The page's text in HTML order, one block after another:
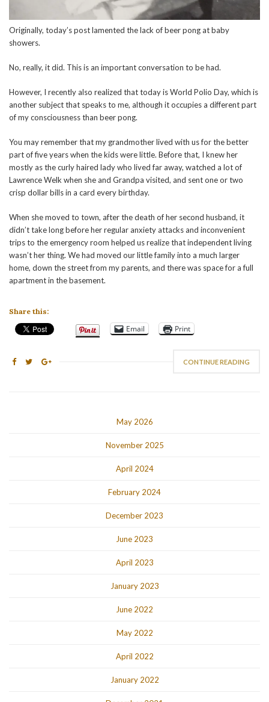
Originally, today’s post lamented the lack of beer pong at baby
showers.
No, really, it did. This is an important conversation to be had.
However, I recently also realized that today is World Polio Day, which is
another subject that speaks to me, although it occupies a different part
of my consciousness than beer pong.
You may remember that my grandmother lived with us for the better
part of five years when the kids were little. Before that, I knew her
mostly as the curly haired lady who lived far away, watched a lot of
Lawrence Welk when she and Grandpa visited, and sent one or two
crisp dollar bills in a card every birthday.
When she moved to town, after the death of her second husband, it
didn’t take long before her regular anxiety attacks and inconvenient
trips to the emergency room helped us realize that independent living
wasn’t her thing. We had moved our little family into a much larger
home, down the street from my parents, and there was space for a full
apartment in the basement.
Share this:
Email Print
CONTINUE READING
May 2026
November 2025
April 2024
February 2024
December 2023
June 2023
April 2023
January 2023
June 2022
May 2022
April 2022
January 2022